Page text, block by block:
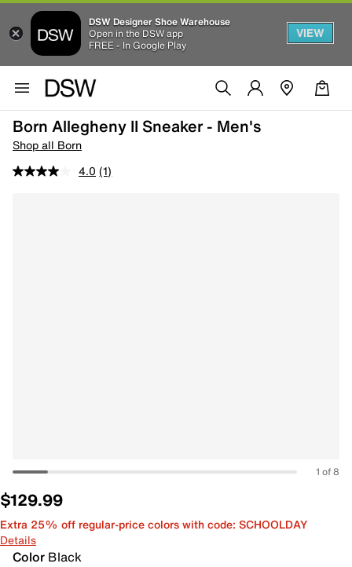
DSW Designer Shoe Warehouse
Open in the DSW app
FREE - In Google Play
VIEW
Born Allegheny II Sneaker - Men's
Shop all Born
4.0 (1)
1 of 8
$129.99
Extra 25% off regular-price colors with code: SCHOOLDAY
Details
Color Black